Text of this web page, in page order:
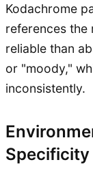
Kodachrome
references the
reliable than
or "moody,"
inconsistently.
Specificity